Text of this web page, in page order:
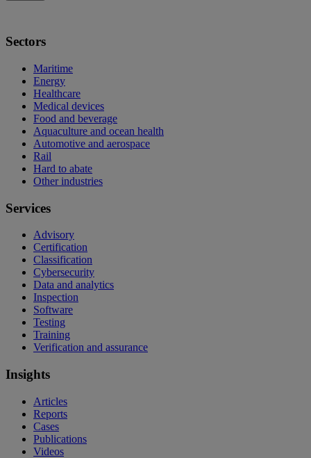
Sectors
Maritime
Energy
Healthcare
Medical devices
Food and beverage
Aquaculture and ocean health
Automotive and aerospace
Rail
Hard to abate
Other industries
Services
Advisory
Certification
Classification
Cybersecurity
Data and analytics
Inspection
Software
Testing
Training
Verification and assurance
Insights
Articles
Reports
Cases
Publications
Videos